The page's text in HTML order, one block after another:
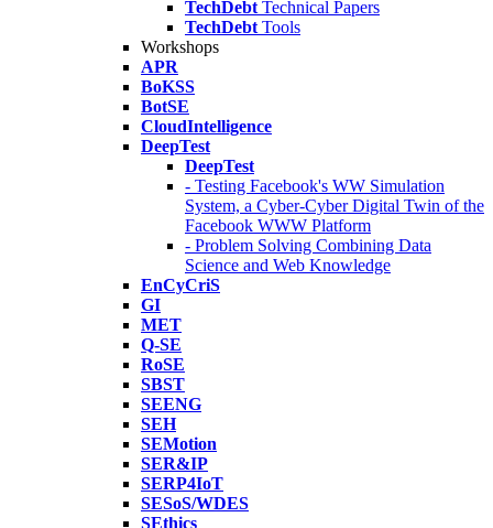
TechDebt Technical Papers
TechDebt Tools
Workshops
APR
BoKSS
BotSE
CloudIntelligence
DeepTest
DeepTest
- Testing Facebook's WW Simulation
System, a Cyber-Cyber Digital Twin of the
Facebook WWW Platform
- Problem Solving Combining Data
Science and Web Knowledge
EnCyCriS
GI
MET
Q-SE
RoSE
SBST
SEENG
SEH
SEMotion
SER&IP
SERP4IoT
SESoS/WDES
SEthics